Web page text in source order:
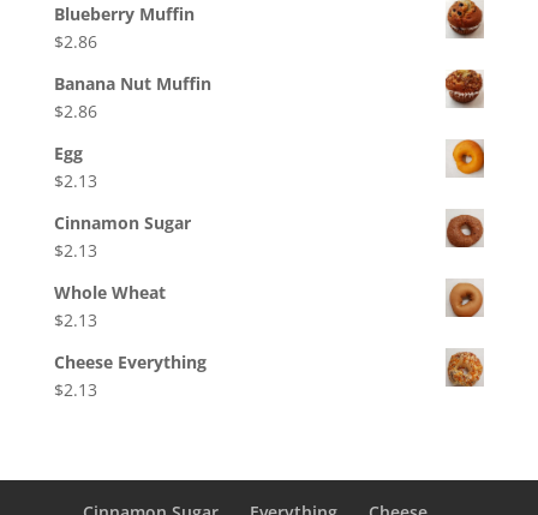
Blueberry Muffin
$2.86
Banana Nut Muffin
$2.86
Egg
$2.13
Cinnamon Sugar
$2.13
Whole Wheat
$2.13
Cheese Everything
$2.13